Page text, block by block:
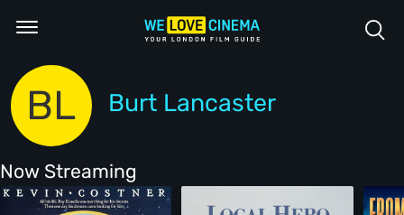
BL Burt Lancaster
Now Streaming